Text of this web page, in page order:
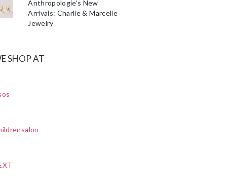
Anthropologie's New
Arrivals: Charlie & Marcelle
Jewelry
SHOP AT